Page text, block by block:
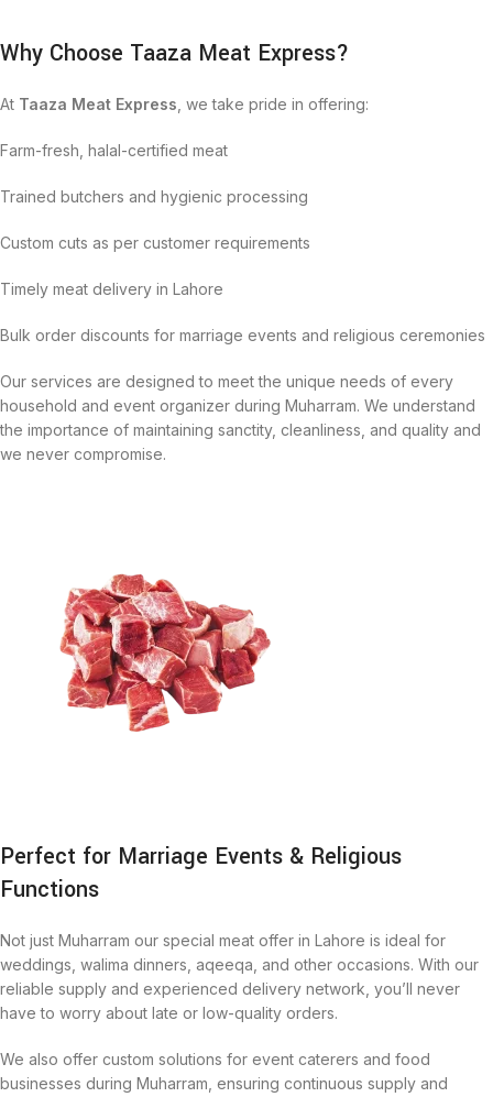
Why Choose Taaza Meat Express?
At Taaza Meat Express , we take pride in offering:
Farm-fresh, halal-certified meat
Trained butchers and hygienic processing
Custom cuts as per customer requirements
Timely meat delivery in Lahore
Bulk order discounts for marriage events and religious ceremonies
Our services are designed to meet the unique needs of every
household and event organizer during Muharram. We understand
the importance of maintaining sanctity, cleanliness, and quality and
we never compromise.
Perfect for Marriage Events & Religious
Functions
Not just Muharram our special meat offer in Lahore is ideal for
weddings, walima dinners, aqeeqa, and other occasions. With our
reliable supply and experienced delivery network, you’ll never
have to worry about late or low-quality orders.
We also offer custom solutions for event caterers and food
businesses during Muharram, ensuring continuous supply and